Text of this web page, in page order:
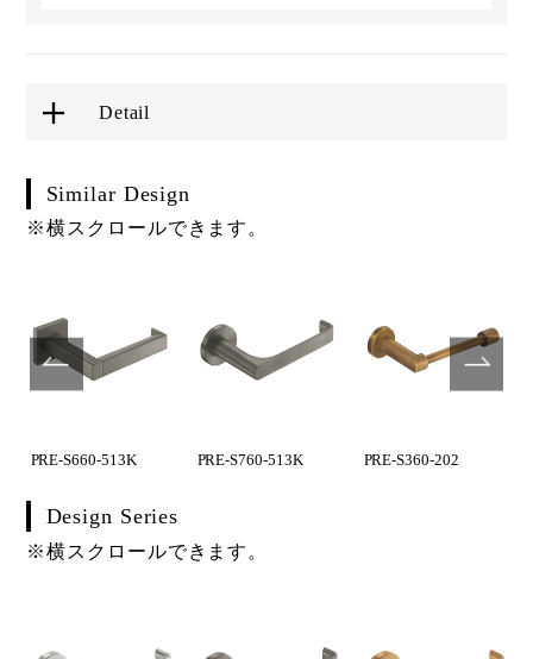
Detail
Similar Design
※横スクロールできます。
PRE-S660-513K PRE-S760-513K PRE-S360-202
Design Series
※横スクロールできます。